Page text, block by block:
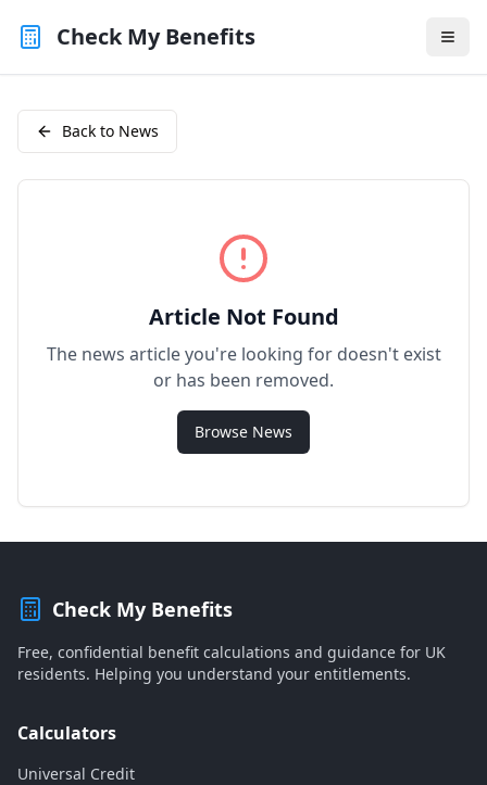
Check My Benefits
Back to News
Article Not Found
The news article you're looking for doesn't exist
or has been removed.
Browse News
Check My Benefits
Free, confidential benefit calculations and guidance for UK
residents. Helping you understand your entitlements.
Calculators
Universal Credit